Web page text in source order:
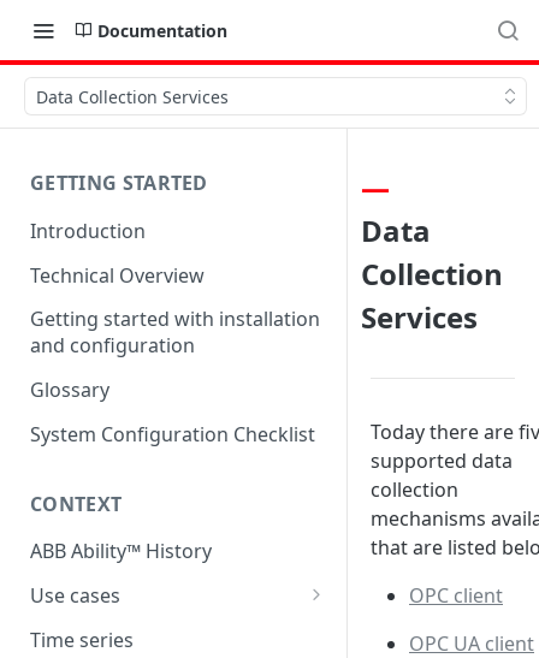
Documentation
Data Collection Services
GETTING STARTED
Introduction
Technical Overview
Getting started with installation
and configuration
Glossary
System Configuration Checklist
CONTEXT
ABB Ability™ History
Use cases
Asset Performance
Time series
Data
Collection
Services
Today there are
supported data
collection
mechanisms
that are listed
OPC client
OPC UA client